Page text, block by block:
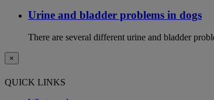
Urine and bladder problems in dogs
There are several different urine and bladder
×
QUICK LINKS